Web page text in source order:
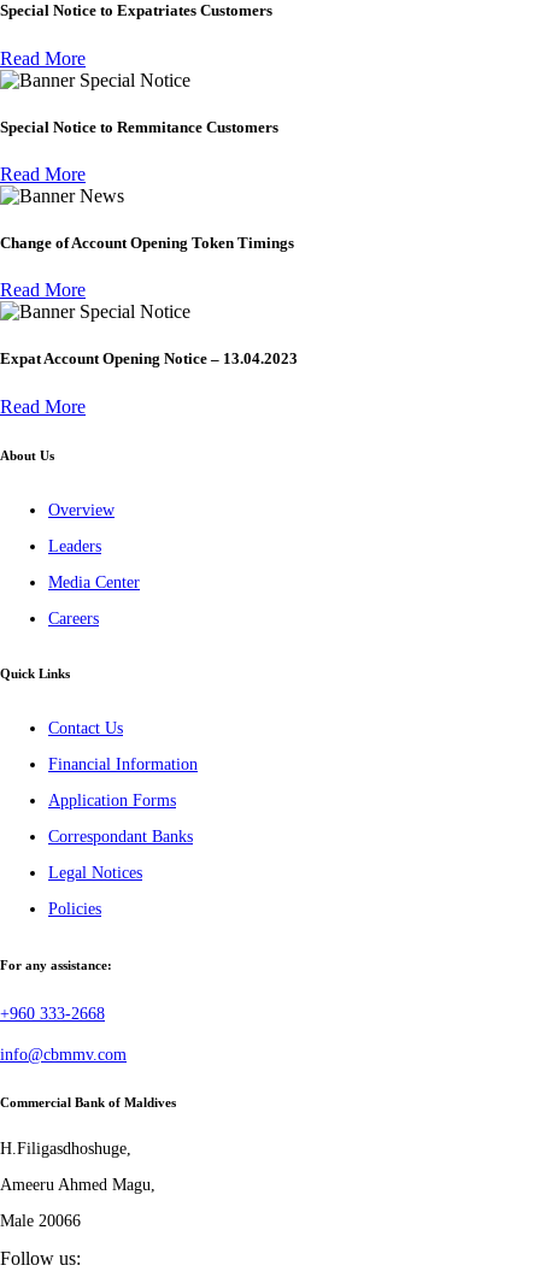
Special Notice to Expatriates Customers
Read More
Special Notice
Special Notice to Remmitance Customers
Read More
News
Change of Account Opening Token Timings
Read More
Special Notice
Expat Account Opening Notice – 13.04.2023
Read More
About Us
Overview
Leaders
Media Center
Careers
Quick Links
Contact Us
Financial Information
Application Forms
Correspondant Banks
Legal Notices
Policies
For any assistance:
+960 333-2668
info@cbmmv.com
Commercial Bank of Maldives
H.Filigasdhoshuge,
Ameeru Ahmed Magu,
Male 20066
Follow us: